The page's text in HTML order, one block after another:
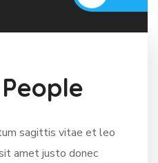
People
sagittis vitae et leo
amet justo donec